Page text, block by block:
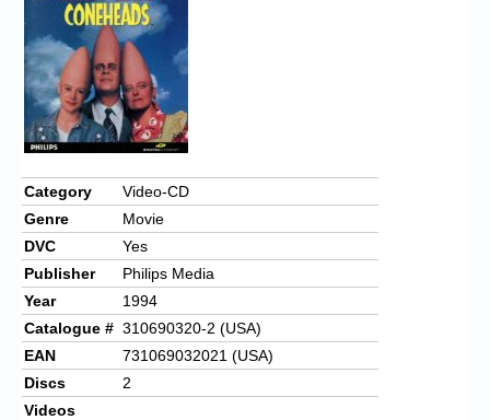
Category
Video-CD
Genre
Movie
DVC
Yes
Publisher
Philips Media
Year
1994
Catalogue # 310690320-2 (USA)
EAN
731069032021 (USA)
Discs
2
Videos